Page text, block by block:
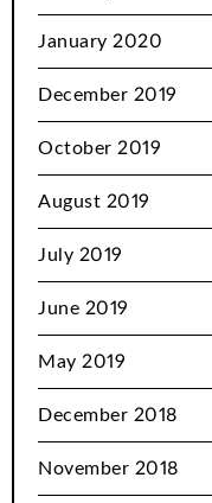
January 2020
December 2019
October 2019
August 2019
July 2019
June 2019
May 2019
December 2018
November 2018